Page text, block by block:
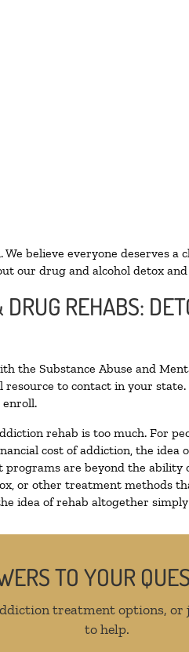
believe everyone deserves
our drug and alcohol detox
REHABS:
the Substance Abuse and
resource to contact in your
enroll.
rehab is too much. For
cost of addiction, the
are beyond the
or other treatment methods
idea of rehab altogether
TO YOUR
treatment options, or
to help.